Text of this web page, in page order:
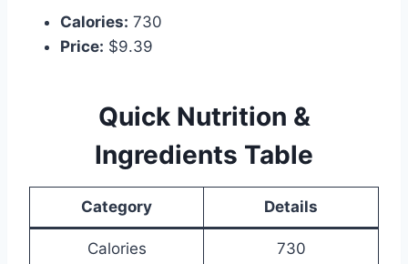
Calories: 730
Price: $9.39
Quick Nutrition &
Ingredients Table
Category Details
Calories 730